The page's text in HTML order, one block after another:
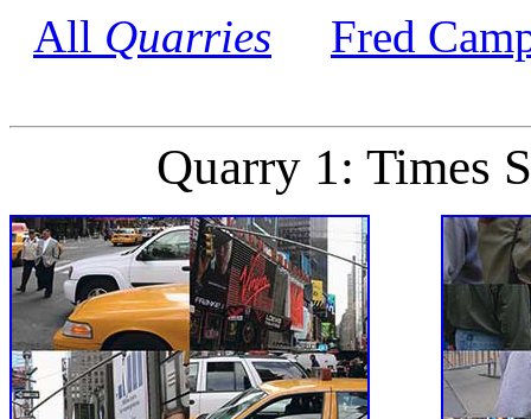
All Quarries Fred
Quarry 1: Times